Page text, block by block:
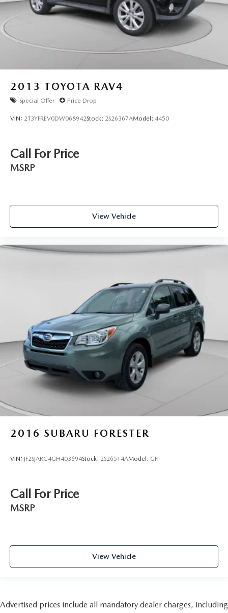
2013 TOYOTA RAV4
Special Offer Price Drop
VIN: 2T3YFREV0DW068942Stock: 2S26367AModel: 4450
Call For Price
MSRP
View Vehicle
2016 SUBARU FORESTER
VIN: JF2SJARC4GH403694Stock: 2S26514AModel: GFI
Call For Price
MSRP
View Vehicle
Advertised prices include all mandatory dealer charges, including